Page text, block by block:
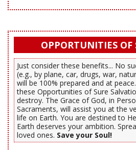
OPPORTUNITIES
Just consider these benefits... No
(e.g., by plane, car, drugs, war,
will be 100% prepared and at
these Opportunities of Sure
destroy. The Grace of God, in
Sacraments, will assist you at the
life on Earth. You are destined to
Earth deserves your ambition.
loved ones. Save your Soul!